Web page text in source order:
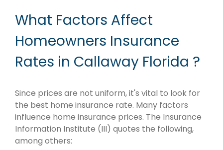
What Factors Affect
Homeowners Insurance
Rates in Callaway Florida ?
Since prices are not uniform, it's vital to look for
the best home insurance rate. Many factors
influence home insurance prices. The Insurance
Information Institute (III) quotes the following,
among others: